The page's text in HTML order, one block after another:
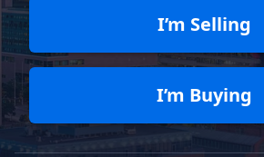
I’m Selling
I’m Buying